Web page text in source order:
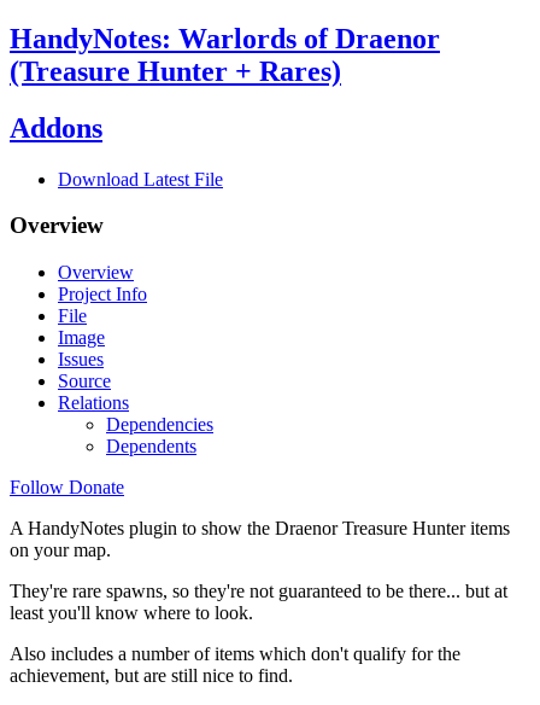
HandyNotes: Warlords of Draenor
(Treasure Hunter + Rares)
Addons
Download Latest File
Overview
Overview
Project Info
File
Image
Issues
Source
Relations
Dependencies
Dependents
Follow Donate
A HandyNotes plugin to show the Draenor Treasure Hunter items
on your map.
They're rare spawns, so they're not guaranteed to be there... but at
least you'll know where to look.
Also includes a number of items which don't qualify for the
achievement, but are still nice to find.